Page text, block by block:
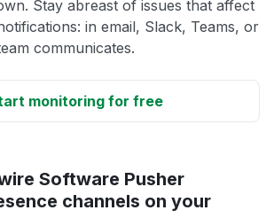
Stay abreast of issues that affect
in email, Slack, Teams, or
communicates.
monitoring for free
Software Pusher
channels on your